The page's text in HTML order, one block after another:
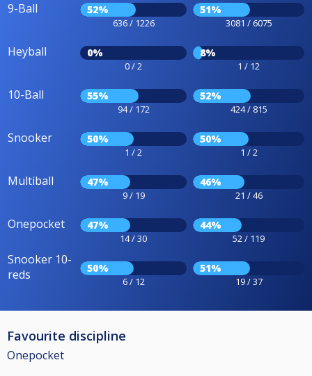
9-Ball 52%
636 / 1226
51%
3081 / 6075
Heyball 0%
0 / 2
8%
1 / 12
10-Ball 55%
94 / 172
52%
424 / 815
Snooker 50%
1 / 2
50%
1 / 2
Multiball 47%
9 / 19
46%
21 / 46
Onepocket 47%
14 / 30
44%
52 / 119
Snooker 10-
reds
50%
6 / 12
51%
19 / 37
Favourite discipline
Onepocket